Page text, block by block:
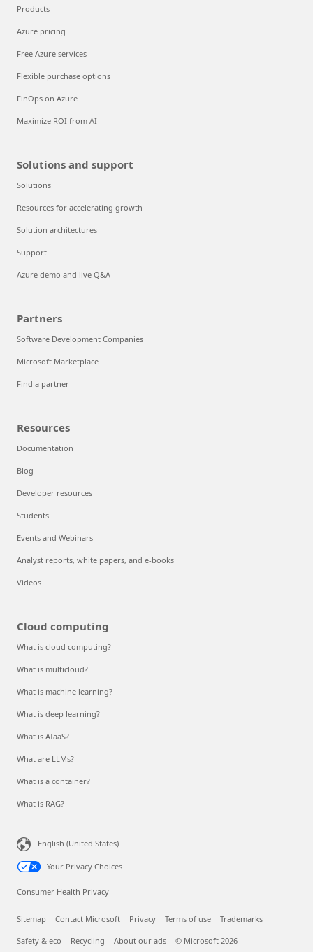
Products
Azure pricing
Free Azure services
Flexible purchase options
FinOps on Azure
Maximize ROI from AI
Solutions and support
Solutions
Resources for accelerating growth
Solution architectures
Support
Azure demo and live Q&A
Partners
Software Development Companies
Microsoft Marketplace
Find a partner
Resources
Documentation
Blog
Developer resources
Students
Events and Webinars
Analyst reports, white papers, and e-books
Videos
Cloud computing
What is cloud computing?
What is multicloud?
What is machine learning?
What is deep learning?
What is AIaaS?
What are LLMs?
What is a container?
What is RAG?
English (United States)
Your Privacy Choices
Consumer Health Privacy
Sitemap Contact Microsoft Privacy Terms of use Trademarks
Safety & eco Recycling About our ads © Microsoft 2026